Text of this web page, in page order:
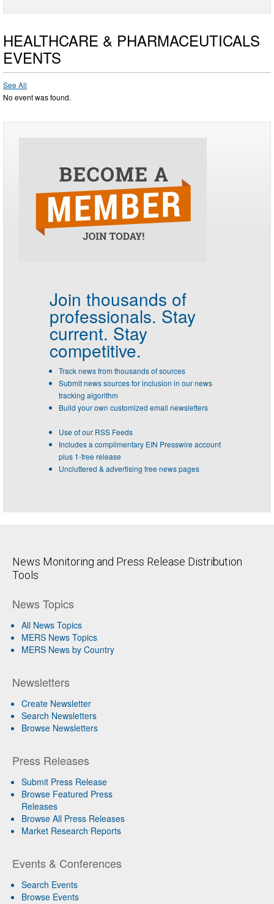
HEALTHCARE & PHARMACEUTICALS
EVENTS
See All
No event was found.
Join thousands of
professionals. Stay
current. Stay
competitive.
Track news from thousands of sources
Submit news sources for inclusion in our news
tracking algorithm
Build your own customized email newsletters
Use of our RSS Feeds
Includes a complimentary EIN Presswire account
plus 1-free release
Uncluttered & advertising free news pages
News Monitoring and Press Release Distribution
Tools
News Topics
All News Topics
MERS News Topics
MERS News by Country
Newsletters
Create Newsletter
Search Newsletters
Browse Newsletters
Press Releases
Submit Press Release
Browse Featured Press
Releases
Browse All Press Releases
Market Research Reports
Events & Conferences
Search Events
Browse Events